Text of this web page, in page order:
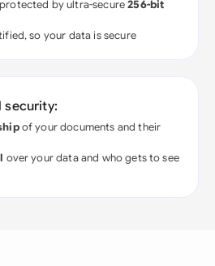
by ultra-secure256-bit
so your data is secure
security:
of your documents and their
over your data and who gets to see